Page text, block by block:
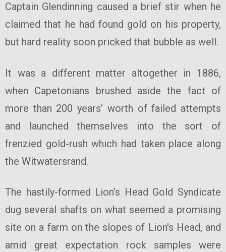
Captain Glendinning caused a brief stir when he
claimed that he had found gold on his property,
but hard reality soon pricked that bubble as well.
It was a different matter altogether in 1886,
when Capetonians brushed aside the fact of
more than 200 years’ worth of failed attempts
and launched themselves into the sort of
frenzied gold-rush which had taken place along
the Witwatersrand.
The hastily-formed Lion’s Head Gold Syndicate
dug several shafts on what seemed a promising
site on a farm on the slopes of Lion's Head, and
amid great expectation rock samples were